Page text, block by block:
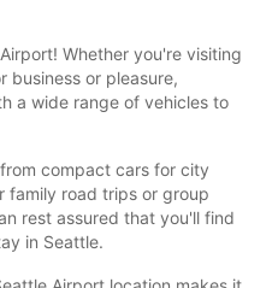
Whether you're visiting
business or pleasure,
a wide range of vehicles to
compact cars for city
family road trips or group
rest assured that you'll find
in Seattle.